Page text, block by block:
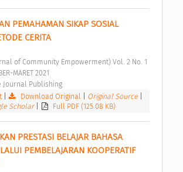
PEMAHAMAN SIKAP SOSIAL
CERITA
MARET 2021
Journal Publishing
| Download Original Original Source
Scholar
Full PDF (125.08 KB)
PRESTASI BELAJAR BAHASA
PEMBELAJARAN KOOPERATIF